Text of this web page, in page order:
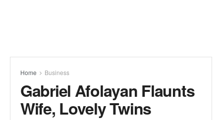
Home Business
Gabriel Afolayan Flaunts
Wife, Lovely Twins